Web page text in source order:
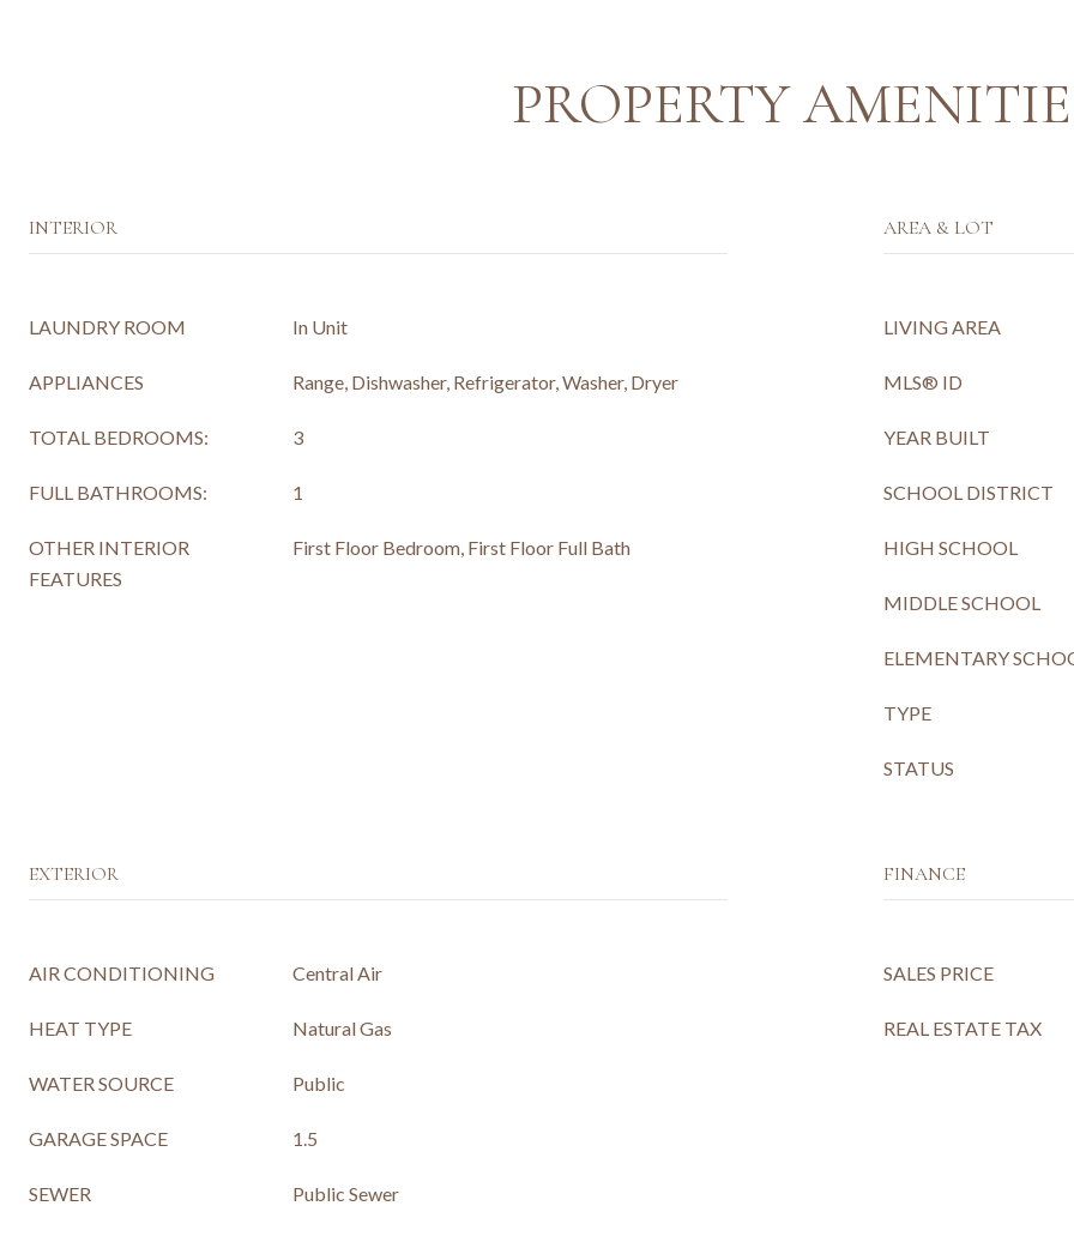
PROPERTY
INTERIOR
LAUNDRY ROOM In Unit
APPLIANCES Range, Dishwasher, Refrigerator, Washer, Dryer
TOTAL BEDROOMS: 3
FULL BATHROOMS: 1
OTHER INTERIOR
FEATURES
First Floor Bedroom, First Floor Full Bath
AREA & LOT
LIVING AREA
MLS® ID
YEAR BUILT
SCHOOL DISTRICT
HIGH SCHOOL
MIDDLE SCHOOL
ELEMENTARY
TYPE
STATUS
EXTERIOR
AIR CONDITIONING Central Air
HEAT TYPE Natural Gas
WATER SOURCE Public
GARAGE SPACE 1.5
SEWER Public Sewer
FINANCE
SALES PRICE
REAL ESTATE TAX